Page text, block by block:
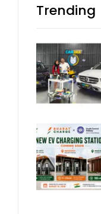
Trending